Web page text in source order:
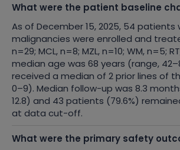
What were the patient baseline
As of December 15, 2025, 54 patients
malignancies were enrolled and
n=29; MCL, n=8; MZL, n=10; WM, n=5;
median age was 68 years (range,
received a median of 2 prior lines of
0–9). Median follow-up was 8.3
12.8) and 43 patients (79.6%)
at data cut-off.
What were the primary safety